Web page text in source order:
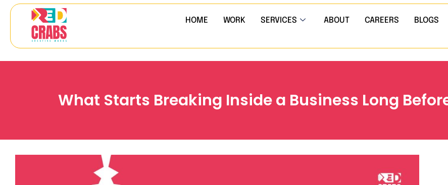
HOME WORK SERVICES ABOUT CAREERS BLOGS
What Starts Breaking Inside a Business Long